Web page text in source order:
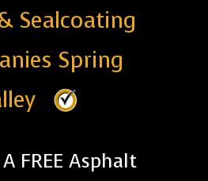
Sealcoating
Spring
FREE Asphalt